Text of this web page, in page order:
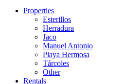
Properties
Esterillos
Herradura
Jaco
Manuel Antonio
Playa Hermosa
Tárcoles
Other
Rentals